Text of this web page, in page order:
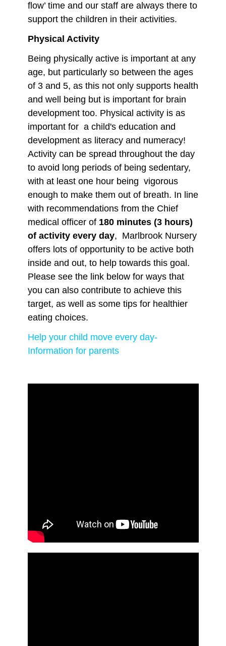
flow’ time and our staff are always there to
support the children in their activities.
Physical Activity
Being physically active is important at any
age, but particularly so between the ages
of 3 and 5, as this not only supports health
and well being but is important for brain
development too. Physical activity is as
important for a child's education and
development as literacy and numeracy!
Activity can be spread throughout the day
to avoid long periods of being sedentary,
with at least one hour being vigorous
enough to make them out of breath. In line
with recommendations from the Chief
medical officer of 180 minutes (3 hours)
of activity every day, Marlbrook Nursery
offers lots of opportunity to be active both
inside and out, to help towards this goal.
Please see the link below for ways that
you can also contribute to achieve this
target, as well as some tips for healthier
eating choices.
Help your child move every day-
Information for parents